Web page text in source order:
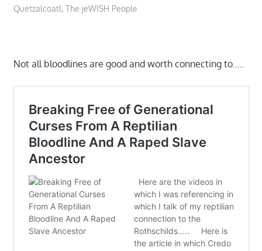
Quetzalcoatl, The jeWISH People
Not all bloodlines are good and worth connecting to…..